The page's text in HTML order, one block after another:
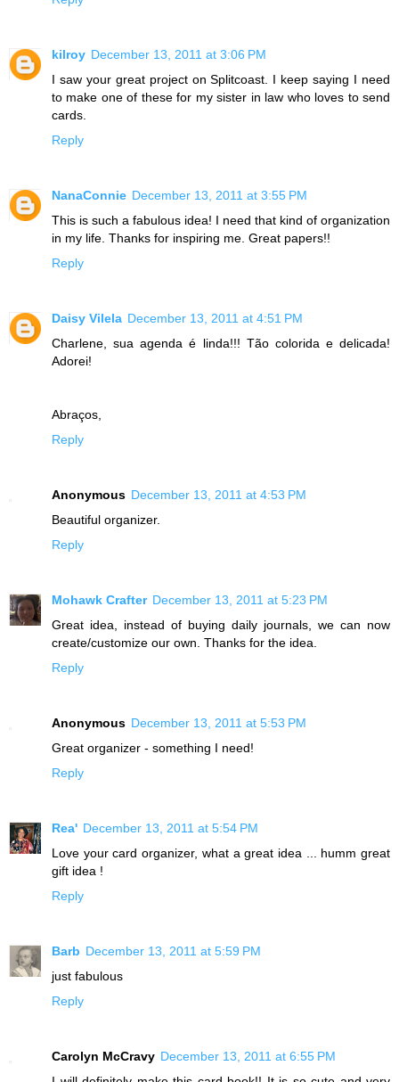
kilroy December 13, 2011 at 3:06 PM
I saw your great project on Splitcoast. I keep saying I need
to make one of these for my sister in law who loves to send
cards.
Reply
NanaConnie December 13, 2011 at 3:55 PM
This is such a fabulous idea! I need that kind of organization
in my life. Thanks for inspiring me. Great papers!!
Reply
Daisy Vilela December 13, 2011 at 4:51 PM
Charlene, sua agenda é linda!!! Tão colorida e delicada!
Adorei!
Abraços,
Reply
Anonymous December 13, 2011 at 4:53 PM
Beautiful organizer.
Reply
Mohawk Crafter December 13, 2011 at 5:23 PM
Great idea, instead of buying daily journals, we can now
create/customize our own. Thanks for the idea.
Reply
Anonymous December 13, 2011 at 5:53 PM
Great organizer - something I need!
Reply
Rea' December 13, 2011 at 5:54 PM
Love your card organizer, what a great idea ... humm great
gift idea !
Reply
Barb December 13, 2011 at 5:59 PM
just fabulous
Reply
Carolyn McCravy December 13, 2011 at 6:55 PM